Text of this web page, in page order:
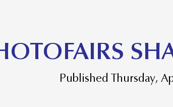
Published Thursday,